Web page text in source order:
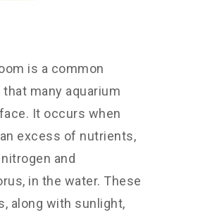
is a common
many aquarium
It occurs when
excess of nutrients,
and
in the water. These
along with sunlight,